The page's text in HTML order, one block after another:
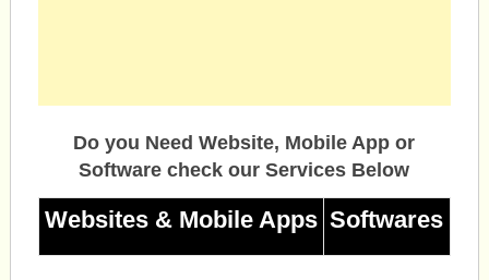
Do you Need Website, Mobile App or
Software check our Services Below
Websites & Mobile Apps Softwares